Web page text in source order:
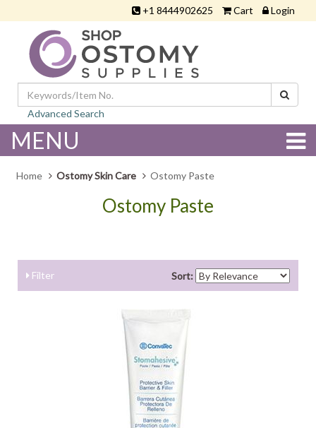
+1 8444902625 Cart Login
Advanced Search
MENU
Home Ostomy Skin Care Ostomy Paste
Ostomy Paste
Filter Sort: